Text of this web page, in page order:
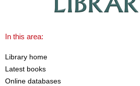
In this area:
Library home
Latest books
Online databases